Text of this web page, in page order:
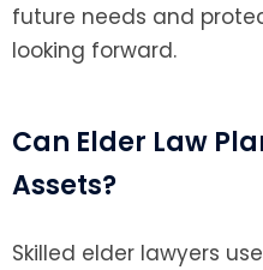
future needs and
looking forward.
Can Elder Law
Assets?
Skilled elder lawyers